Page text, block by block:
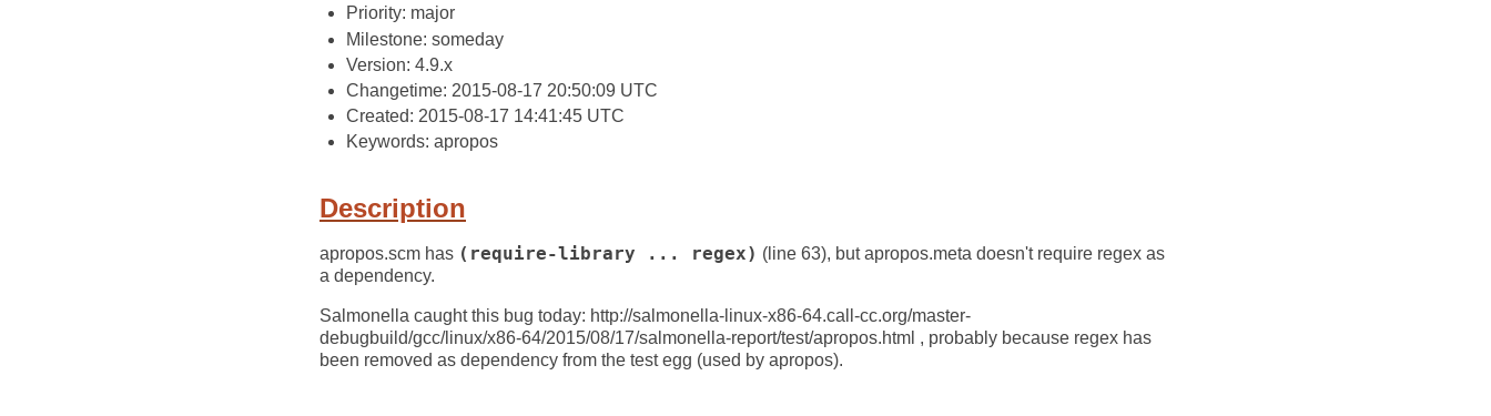
Priority: major
Milestone: someday
Version: 4.9.x
Changetime: 2015-08-17 20:50:09 UTC
Created: 2015-08-17 14:41:45 UTC
Keywords: apropos
Description
apropos.scm has (require-library ... regex) (line 63), but apropos.meta doesn't require regex as
a dependency.
Salmonella caught this bug today: http://salmonella-linux-x86-64.call-cc.org/master-
debugbuild/gcc/linux/x86-64/2015/08/17/salmonella-report/test/apropos.html , probably because regex has
been removed as dependency from the test egg (used by apropos).